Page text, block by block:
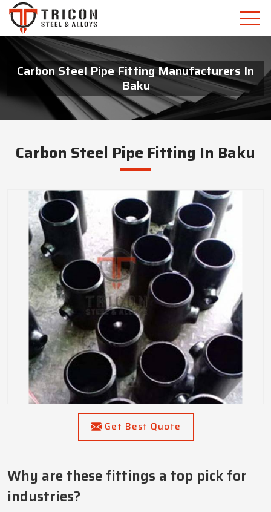
Carbon Steel Pipe Fitting Manufacturers In
Baku
Carbon Steel Pipe Fitting In Baku
Get Best Quote
Why are these fittings a top pick for
industries?